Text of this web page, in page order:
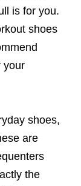
is for you.
shoes
your
shoes,
are
the